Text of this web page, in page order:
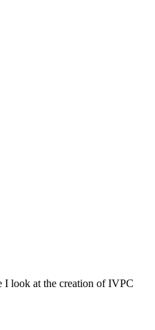
I look at the creation of IVPC